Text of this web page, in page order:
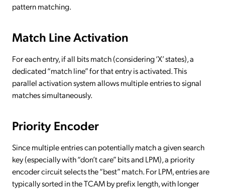
pattern matching.
Match Line Activation
For each entry, if all bits match (considering ‘X’ states), a
dedicated “match line” for that entry is activated. This
parallel activation system allows multiple entries to signal
matches simultaneously.
Priority Encoder
Since multiple entries can potentially match a given search
key (especially with “don’t care” bits and LPM), a priority
encoder circuit selects the “best” match. For LPM, entries are
typically sorted in the TCAM by prefix length, with longer